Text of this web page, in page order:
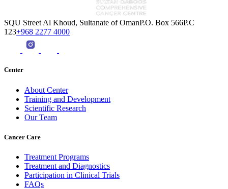
SQU Street Al Khoud, Sultanate of OmanP.O. Box 566P.C
123+968 2277 4000
Center
About Center
Training and Development
Scientific Research
Our Team
Cancer Care
Treatment Programs
Treatment and Diagnostics
Participation in Clinical Trials
FAQs